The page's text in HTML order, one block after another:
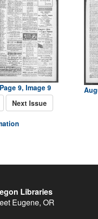
9, Image 9
Next Issue
Libraries
Eugene, OR